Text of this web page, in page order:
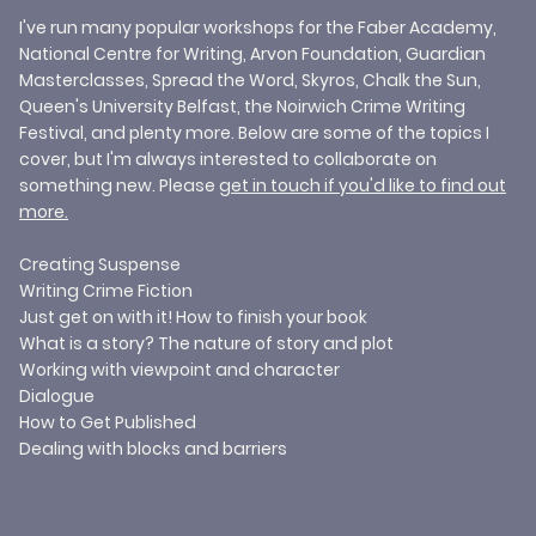
I've run many popular workshops for the Faber Academy,
National Centre for Writing, Arvon Foundation, Guardian
Masterclasses, Spread the Word, Skyros, Chalk the Sun,
Queen's University Belfast, the Noirwich Crime Writing
Festival, and plenty more. Below are some of the topics I
cover, but I'm always interested to collaborate on
something new. Pleaseget in touch if you'd like to find out
more.
​Creating Suspense
Writing Crime Fiction
Just get on with it! How to finish your book
What is a story? The nature of story and plot
Working with viewpoint and character
Dialogue
How to Get Published
Dealing with blocks and barriers